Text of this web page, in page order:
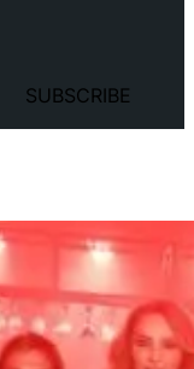
SUBSCRIBE